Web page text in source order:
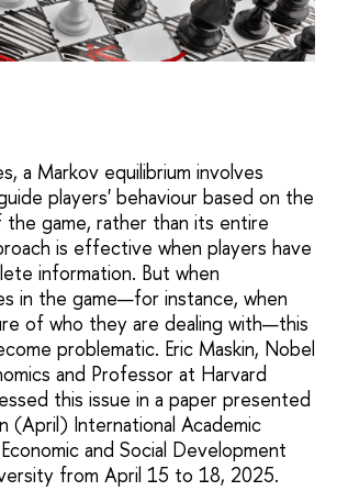
a Markov equilibrium involves
players' behaviour based on the
game, rather than its entire
is effective when players have
information. But when
in the game—for instance, when
of who they are dealing with—this
problematic. Eric Maskin, Nobel
and Professor at Harvard
this issue in a paper presented
(April) International Academic
and Social Development
from April 15 to 18, 2025.